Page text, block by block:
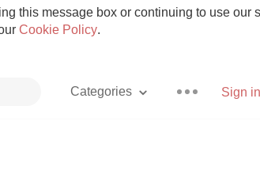
this message box or continuing to use our
Cookie Policy.
Sign
Categories